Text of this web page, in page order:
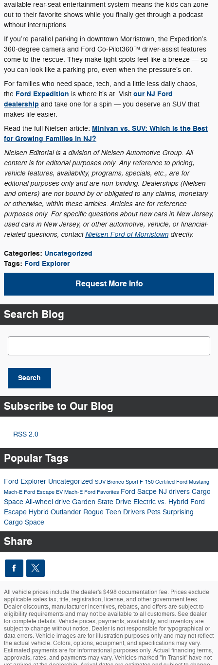
available rear-seat entertainment system means the kids can zone
out to their favorite shows while you finally get through a podcast
without interruptions.
If you’re parallel parking in downtown Morristown, the Expedition’s
360-degree camera and Ford Co-Pilot360™ driver-assist features
come to the rescue. They make tight spots feel like a breeze — so
you can look like a parking pro, even when the pressure’s on.
For families who need space, tech, and a little less daily chaos,
the Ford Expedition is where it’s at. Visit our NJ Ford
dealership and take one for a spin — you deserve an SUV that
makes life easier.
Read the full Nielsen article: Minivan vs. SUV: Which is the Best
for Growing Families in NJ?
Nielsen Editorial is a division of Nielsen Automotive Group. All
content is for editorial purposes only. Any reference to pricing,
vehicle features, availability, programs, specials, etc., are for
editorial purposes only and are non-binding. Dealerships (Nielsen
and others) are not bound by or obligated to any claims, monetary
or otherwise, within these articles. Articles are for reference
purposes only. For specific questions about new cars in New Jersey,
used cars in New Jersey, or other automotive, vehicle, or financial-
related questions, contact Nielsen Ford of Morristown directly.
Categories: Uncategorized
Tags: Ford Explorer
Request More Info
Search Blog
Search Blog
Search
Subscribe to Our Blog
RSS 2.0
Popular Tags
Ford Explorer Uncategorized SUV Bronco Sport F-150 Certified Ford Mustang
Mach-E Ford Escape EV Mach-E Ford Favorites Ford Sacpe NJ drivers Cargo
Space All-wheel drive Garden State Drive Electric vs. Hybrid Ford
Escape Hybrid Outlander Rogue Teen Drivers Pets Surprising
Cargo Space
Share
All vehicle prices include the dealer's $498 documentation fee. Prices exclude
applicable sales tax, title, registration, license, and other government fees.
Dealer discounts, manufacturer incentives, rebates, and offers are subject to
eligibility requirements and may not be available to all customers. See dealer
for complete details. Vehicle prices, payments, availability, and inventory are
subject to change without notice. Dealer is not responsible for typographical or
data errors. Vehicle images are for illustration purposes only and may not reflect
the actual vehicle. Colors, options, equipment, and specifications may vary.
Estimated payments are for informational purposes only. Actual financing terms,
approvals, rates, and payments may vary. Vehicles marked "In Transit" have not